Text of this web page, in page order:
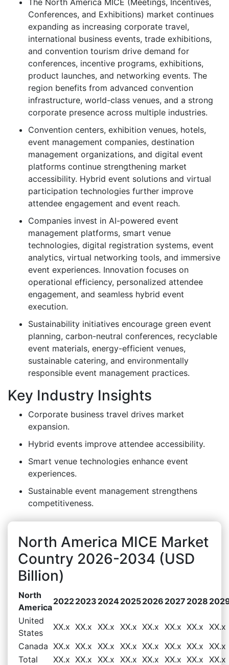
Conferences, and Exhibitions) market continues
expanding as increasing corporate travel,
international business events, trade exhibitions,
and convention tourism drive demand for
conferences, incentive programs, exhibitions,
product launches, and networking events. The
region benefits from advanced convention
infrastructure, world-class venues, and a strong
corporate presence across multiple industries.
Convention centers, exhibition venues, hotels,
event management companies, destination
management organizations, and digital event
platforms continue strengthening market
accessibility. Hybrid event solutions and virtual
participation technologies further improve
attendee engagement and event reach.
Companies invest in AI-powered event
management platforms, smart venue
technologies, digital registration systems, event
analytics, virtual networking tools, and immersive
event experiences. Innovation focuses on
operational efficiency, personalized attendee
engagement, and seamless hybrid event
execution.
Sustainability initiatives encourage green event
planning, carbon-neutral conferences, recyclable
event materials, energy-efficient venues,
sustainable catering, and environmentally
responsible event management practices.
Key Industry Insights
Corporate business travel drives market
expansion.
Hybrid events improve attendee accessibility.
Smart venue technologies enhance event
experiences.
Sustainable event management strengthens
competitiveness.
North America MICE Market
Country 2026-2034 (USD
Billion)
North
America
20222023 202420252026 2027 2028
United
States
XX.x XX.x XX.x XX.x XX.x XX.x XX.x XX.x
Canada XX.x XX.x XX.x XX.x XX.x XX.x XX.x XX.x
Total
XX.x XX.x XX.x XX.x XX.x XX.x XX.x XX.x